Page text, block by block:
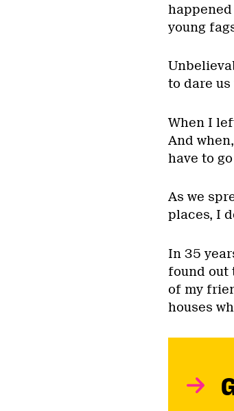
young
to dare
When I
And
have to
As we
places, I
In 35
found out
of my
houses